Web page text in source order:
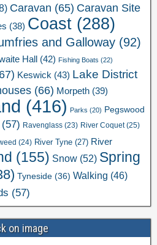
Caravan (65) Caravan Site
(38) Coast (288)
and Galloway (92)
Hall (42) Fishing Boats (22)
Keswick (43) Lake District
(66) Morpeth (39)
(416) Parks (20) Pegswood
(57) Ravenglass (23) River Coquet(25)
(24) River Tyne (27) River
(155) Snow (52) Spring
Tyneside (36) Walking (46)
(57)
on image